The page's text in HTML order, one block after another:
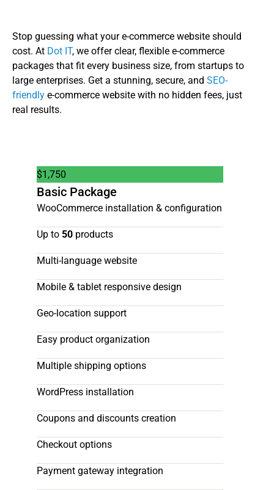
Stop guessing what your e-commerce website should
cost. At Dot IT, we offer clear, flexible e-commerce
packages that fit every business size, from startups to
large enterprises. Get a stunning, secure, and SEO-
friendly e-commerce website with no hidden fees, just
real results.
$1,750
Basic Package
WooCommerce installation & configuration
Up to 50 products
Multi-language website
Mobile & tablet responsive design
Geo-location support
Easy product organization
Multiple shipping options
WordPress installation
Coupons and discounts creation
Checkout options
Payment gateway integration